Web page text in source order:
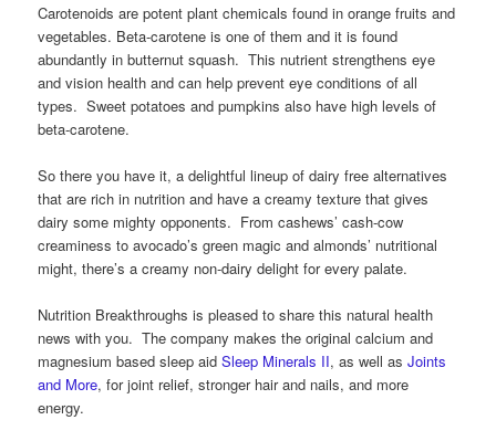
Carotenoids are potent plant chemicals found in orange fruits and
vegetables. Beta-carotene is one of them and it is found
abundantly in butternut squash. This nutrient strengthens eye
and vision health and can help prevent eye conditions of all
types. Sweet potatoes and pumpkins also have high levels of
beta-carotene.
So there you have it, a delightful lineup of dairy free alternatives
that are rich in nutrition and have a creamy texture that gives
dairy some mighty opponents. From cashews’ cash-cow
creaminess to avocado’s green magic and almonds’ nutritional
might, there’s a creamy non-dairy delight for every palate.
Nutrition Breakthroughs is pleased to share this natural health
news with you. The company makes the original calcium and
magnesium based sleep aidSleep Minerals II, as well asJoints
and More, for joint relief, stronger hair and nails, and more
energy.